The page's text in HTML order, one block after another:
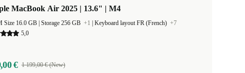
MacBook Air 2025 | 13.6" | M4
Storage 256 GB +1 Keyboard layout FR (French) +7
5,0
€ 1 199,00 € (New)